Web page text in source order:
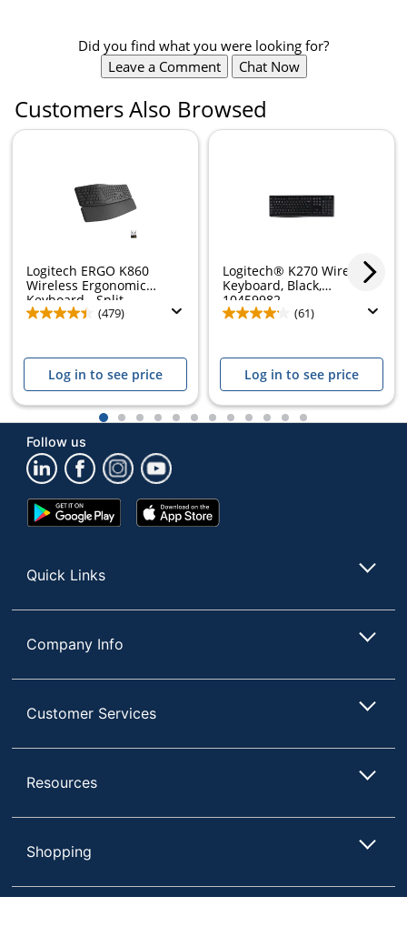
Did you find what you were looking for?
Leave a Comment
Chat Now
Customers Also Browsed
Logitech ERGO K860
Wireless Ergonomic
Keyboard - Split...
(479)
Log in to see price
Logitech® K270 Wireless
Keyboard, Black,
10459982
(61)
Log in to see price
1 2 3 4 5 6 7 8 9 101112
Follow us
Google
Play
App
Store
Quick Links
Company Info
Customer Services
Resources
Shopping